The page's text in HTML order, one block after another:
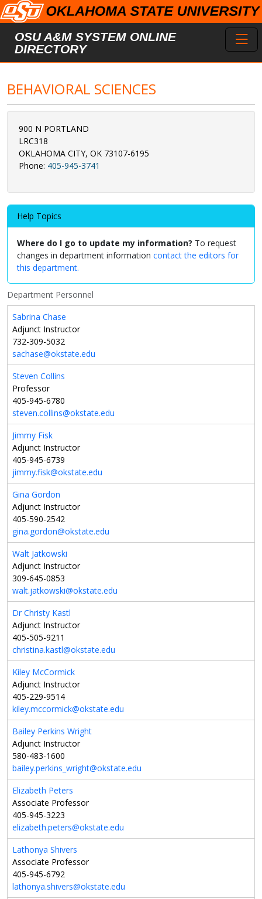
Skip to main content
OSU A&M SYSTEM ONLINE
DIRECTORY
BEHAVIORAL SCIENCES
900 N PORTLAND
LRC318
OKLAHOMA CITY, OK 73107-6195
Phone: 405-945-3741
Help Topics
Where do I go to update my information? To request
changes in department information contact the editors for
this department.
Department Personnel
Sabrina Chase
Adjunct Instructor
732-309-5032
sachase@okstate.edu
Steven Collins
Professor
405-945-6780
steven.collins@okstate.edu
Jimmy Fisk
Adjunct Instructor
405-945-6739
jimmy.fisk@okstate.edu
Gina Gordon
Adjunct Instructor
405-590-2542
gina.gordon@okstate.edu
Walt Jatkowski
Adjunct Instructor
309-645-0853
walt.jatkowski@okstate.edu
Dr Christy Kastl
Adjunct Instructor
405-505-9211
christina.kastl@okstate.edu
Kiley McCormick
Adjunct Instructor
405-229-9514
kiley.mccormick@okstate.edu
Bailey Perkins Wright
Adjunct Instructor
580-483-1600
bailey.perkins_wright@okstate.edu
Elizabeth Peters
Associate Professor
405-945-3223
elizabeth.peters@okstate.edu
Lathonya Shivers
Associate Professor
405-945-6792
lathonya.shivers@okstate.edu